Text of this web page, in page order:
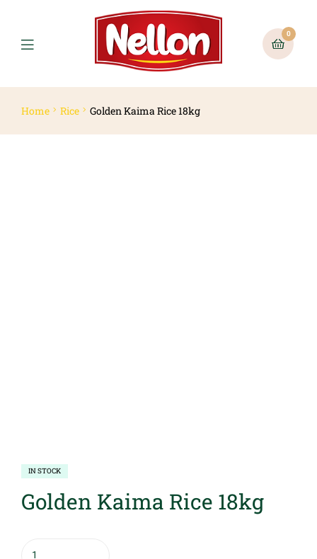
0
Home Rice Golden Kaima Rice 18kg
IN STOCK
Golden Kaima Rice 18kg